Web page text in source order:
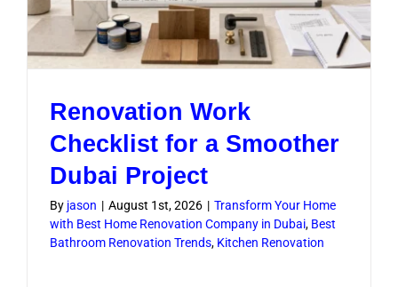
Renovation Work
Checklist for a Smoother
Dubai Project
By jason | August 1st, 2026 | Transform Your Home
with Best Home Renovation Company in Dubai, Best
Bathroom Renovation Trends, Kitchen Renovation